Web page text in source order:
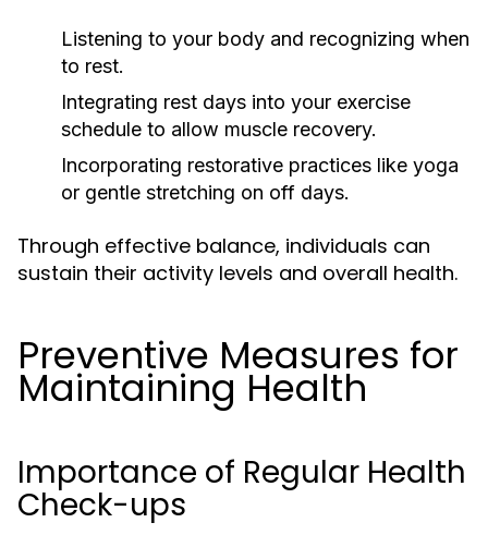
Listening to your body and recognizing when
to rest.
Integrating rest days into your exercise
schedule to allow muscle recovery.
Incorporating restorative practices like yoga
or gentle stretching on off days.
Through effective balance, individuals can
sustain their activity levels and overall health.
Preventive Measures for
Maintaining Health
Importance of Regular Health
Check-ups